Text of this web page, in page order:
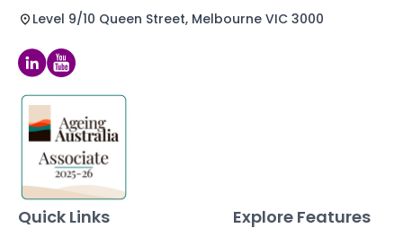
Level 9/10 Queen Street, Melbourne VIC 3000
Quick Links Explore Features